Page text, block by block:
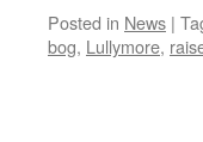
Posted in News |
bog, Lullymore,